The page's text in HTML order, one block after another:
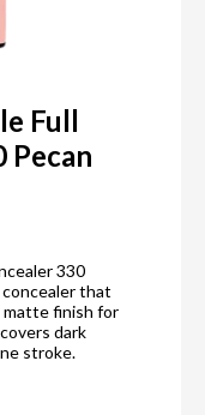
Full
Pecan
330
that
matte finish for
dark
stroke.